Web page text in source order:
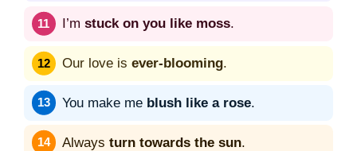
I’m stuck on you like moss.
Our love is ever-blooming.
You make me blush like a rose.
Always turn towards the sun.